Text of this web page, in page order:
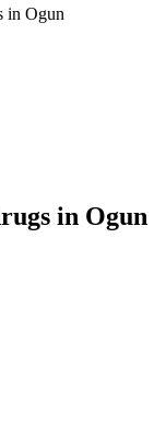
in Ogun
in Ogun